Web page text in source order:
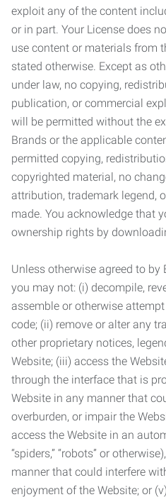
exploit any of the content
or in part. Your License does
use content or materials from
stated otherwise. Except as
under law, no copying,
publication, or commercial
will be permitted without the
Brands or the applicable
permitted copying,
copyrighted material, no
attribution, trademark legend,
made. You acknowledge that
ownership rights by
Unless otherwise agreed to by
you may not: (i) decompile,
assemble or otherwise
code; (ii) remove or alter any
other proprietary notices,
Website; (iii) access the
through the interface that is
Website in any manner that
overburden, or impair the
access the Website in an
“spiders,” “robots” or
manner that could interfere
enjoyment of the Website; or